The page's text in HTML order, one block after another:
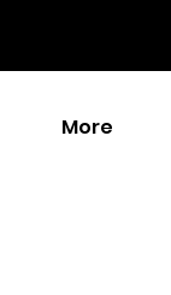
More